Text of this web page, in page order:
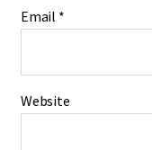
Email *
Website